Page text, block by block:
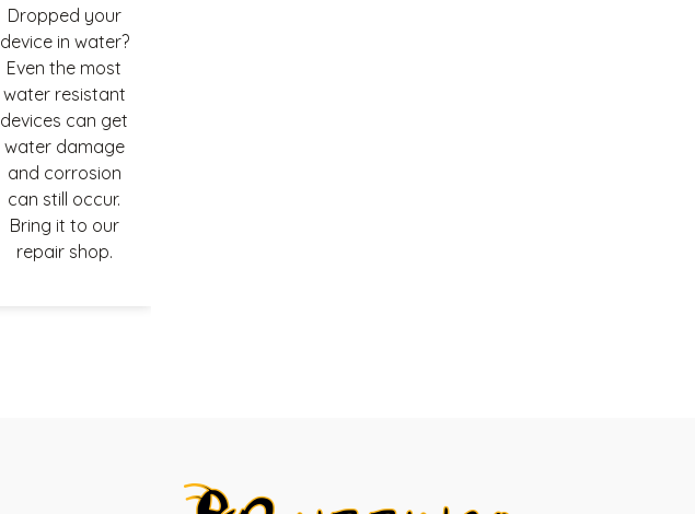
Dropped your
device in water?
Even the most
water resistant
devices can get
water damage
and corrosion
can still occur.
Bring it to our
repair shop.